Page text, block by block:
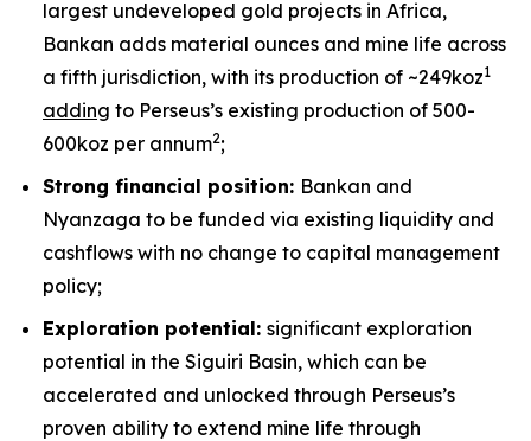
largest undeveloped gold projects in Africa,
Bankan adds material ounces and mine life across
a fifth jurisdiction, with its production of ~249koz1
adding to Perseus’s existing production of 500-
600koz per annum2;
Strong financial position: Bankan and
Nyanzaga to be funded via existing liquidity and
cashflows with no change to capital management
policy;
Exploration potential: significant exploration
potential in the Siguiri Basin, which can be
accelerated and unlocked through Perseus’s
proven ability to extend mine life through